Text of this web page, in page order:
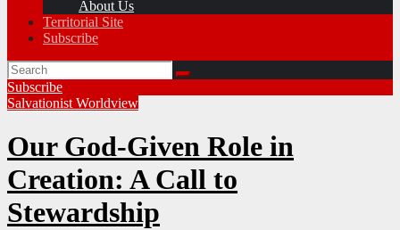
About Us
Territorial Site
Subscribe
Subscribe
Salvationist Worldview
Our God-Given Role in
Creation: A Call to
Stewardship